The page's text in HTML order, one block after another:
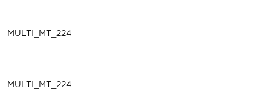
MULTI_MT_224
MULTI_MT_224